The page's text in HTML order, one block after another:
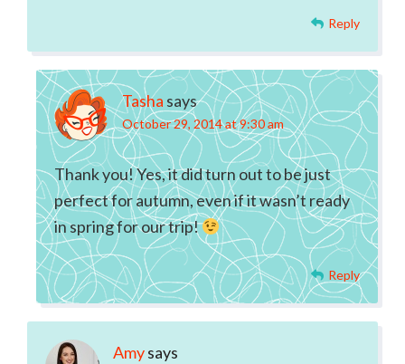
Reply
Tasha says
October 29, 2014 at 9:30 am
Thank you! Yes, it did turn out to be just
perfect for autumn, even if it wasn’t ready
in spring for our trip!
Reply
Amysays